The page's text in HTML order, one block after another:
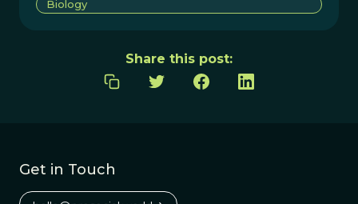
Biology
Share this post:
Get in Touch